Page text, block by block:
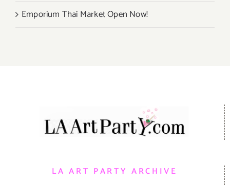
Emporium Thai Market Open Now!
LA ART PARTY ARCHIVE